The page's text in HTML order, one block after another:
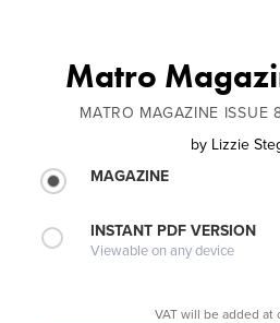
Matro
MATRO MAGAZINE ISSUE
by Lizzie
MAGAZINE
INSTANT PDF VERSION
Viewable on any device
VAT will be added at